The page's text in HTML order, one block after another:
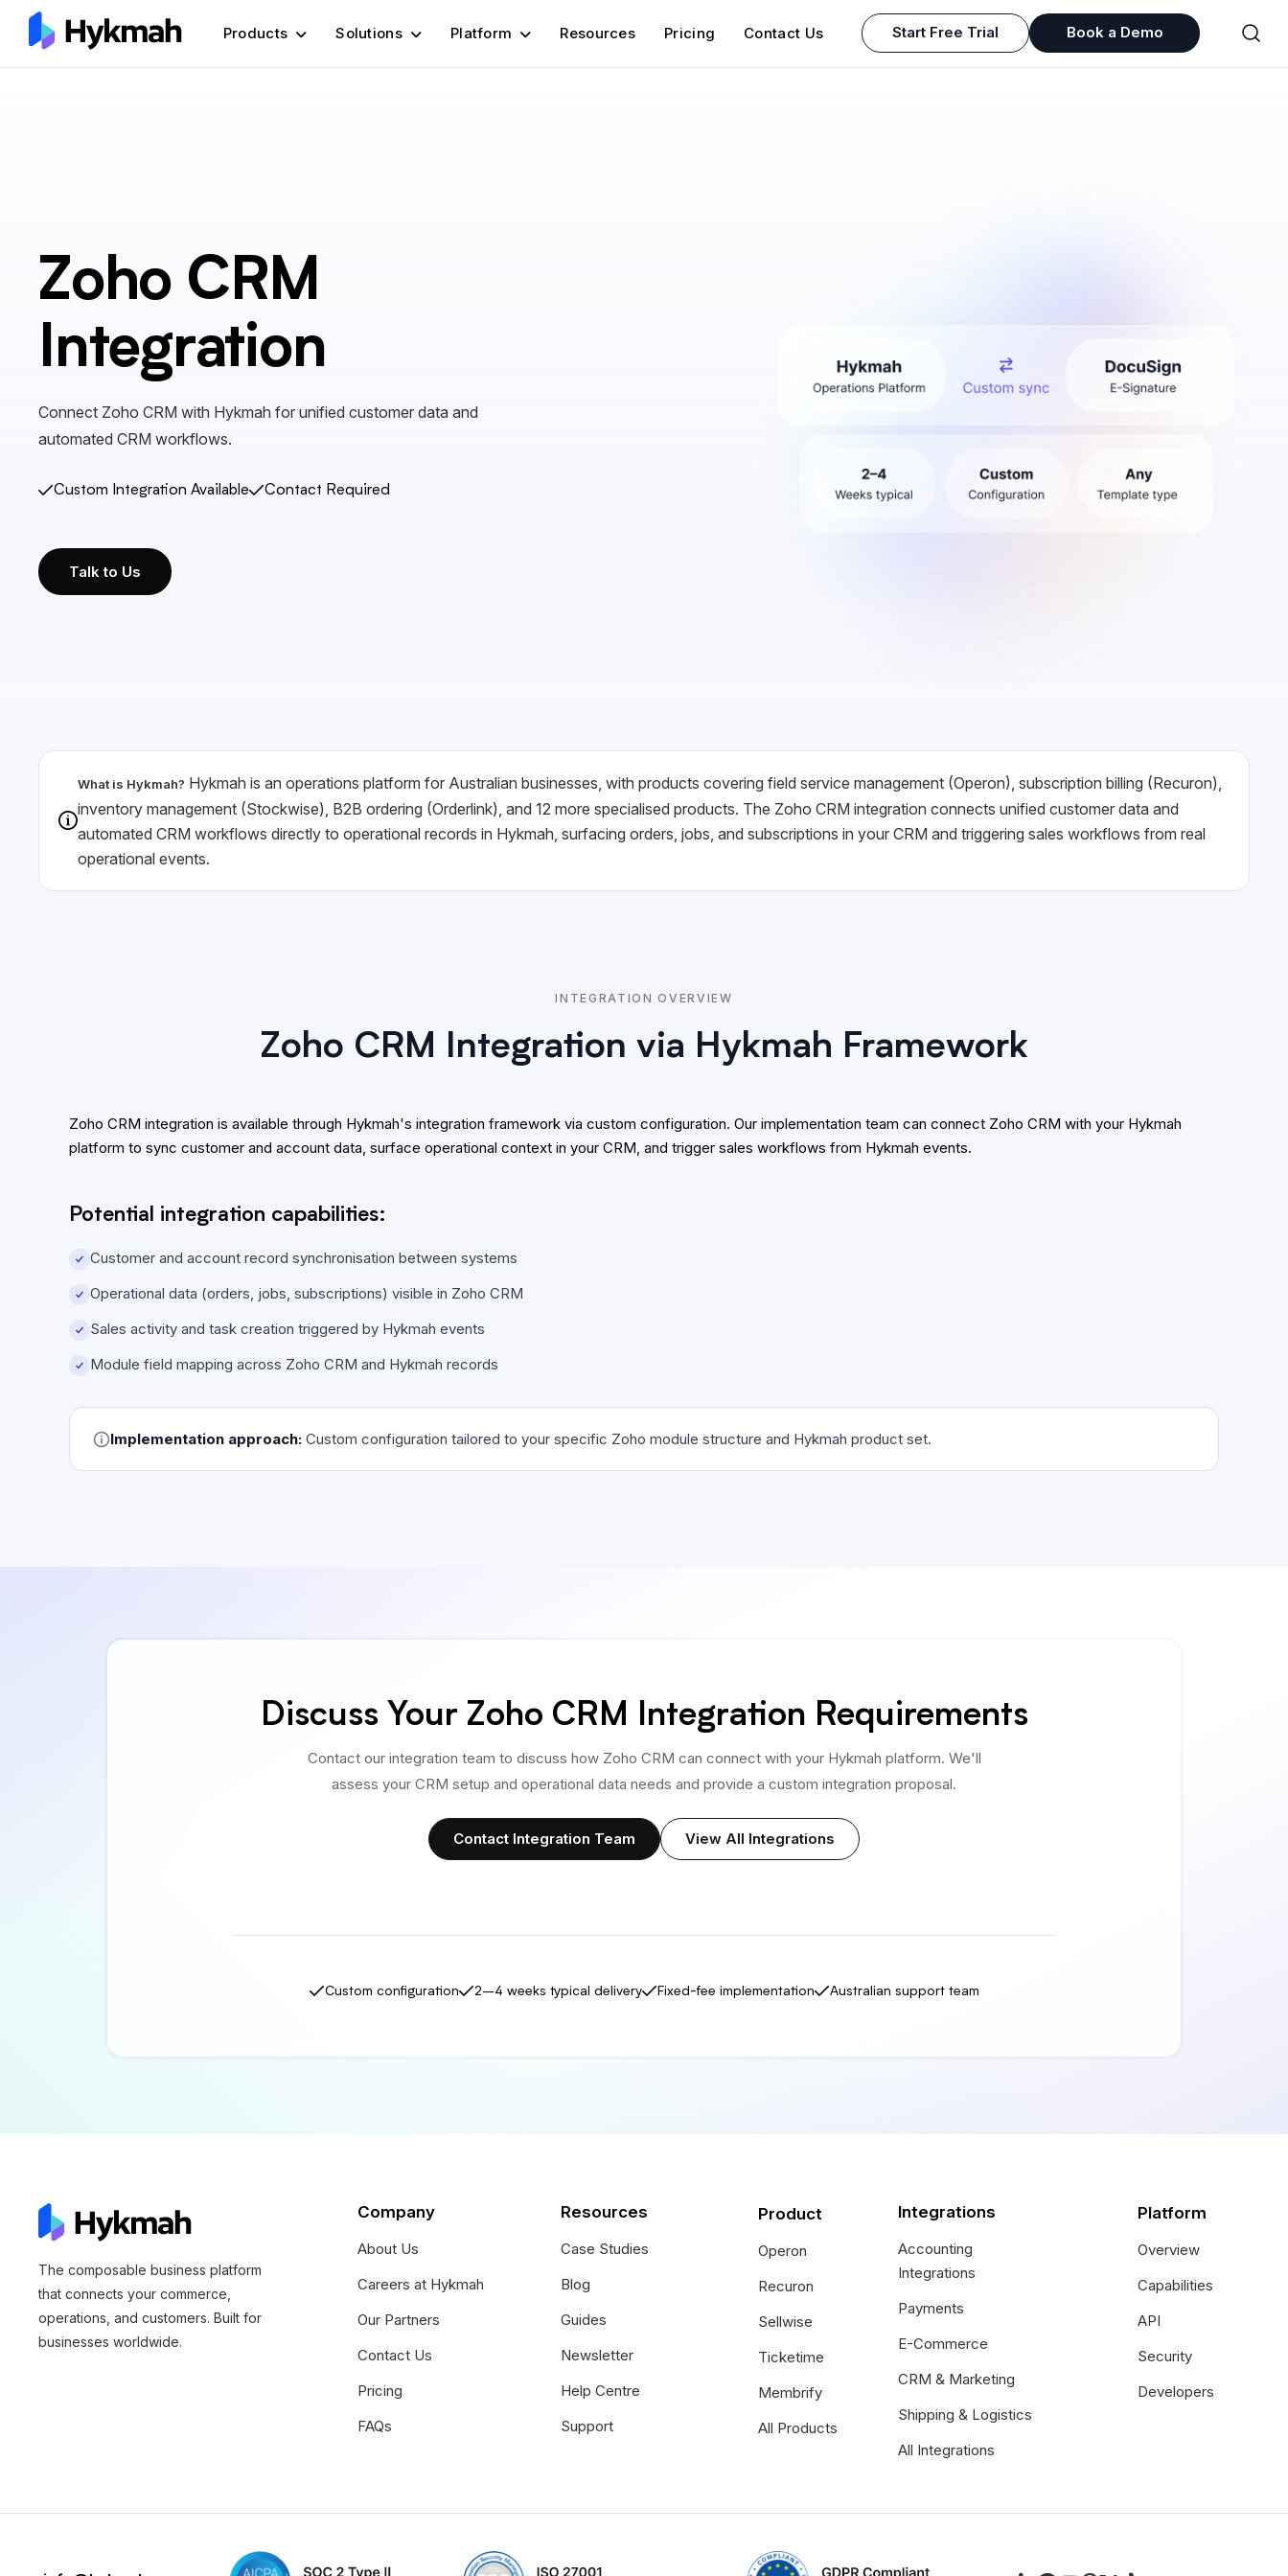
Products Solutions Platform Resources Pricing Contact Us Start Free Trial Book a Demo
Zoho CRM
Integration
Connect Zoho CRM with Hykmah for unified customer data and
automated CRM workflows.
Custom Integration Available Contact Required
Talk to Us
What is Hykmah? Hykmah is an operations platform for Australian businesses, with products covering field service management (Operon), subscription billing (Recuron),
inventory management (Stockwise), B2B ordering (Orderlink), and 12 more specialised products. The Zoho CRM integration connects unified customer data and
automated CRM workflows directly to operational records in Hykmah, surfacing orders, jobs, and subscriptions in your CRM and triggering sales workflows from real
operational events.
INTEGRATION OVERVIEW
Zoho CRM Integration via Hykmah Framework
Zoho CRM integration is available through Hykmah's integration framework via custom configuration. Our implementation team can connect Zoho CRM with your Hykmah
platform to sync customer and account data, surface operational context in your CRM, and trigger sales workflows from Hykmah events.
Potential integration capabilities:
Customer and account record synchronisation between systems
Operational data (orders, jobs, subscriptions) visible in Zoho CRM
Sales activity and task creation triggered by Hykmah events
Module field mapping across Zoho CRM and Hykmah records
Implementation approach: Custom configuration tailored to your specific Zoho module structure and Hykmah product set.
Discuss Your Zoho CRM Integration Requirements
Contact our integration team to discuss how Zoho CRM can connect with your Hykmah platform. We'll
assess your CRM setup and operational data needs and provide a custom integration proposal.
Contact Integration Team View All Integrations
Custom configuration 2–4 weeks typical delivery Fixed-fee implementation Australian support team
The composable business platform
that connects your commerce,
operations, and customers. Built for
businesses worldwide.
Company
About Us
Careers at Hykmah
Our Partners
Contact Us
Pricing
FAQs
Product
Operon
Recuron
Sellwise
Ticketime
Membrify
All Products
Platform
Overview
Capabilities
API
Security
Developers
Integrations
Accounting
Integrations
Payments
E-Commerce
CRM & Marketing
Shipping & Logistics
All Integrations
Resources
Case Studies
Blog
Guides
Newsletter
Help Centre
Support